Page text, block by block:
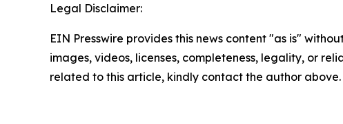
Legal Disclaimer:
EIN Presswire provides this news content "as is"
images, videos, licenses, completeness, legality, or
related to this article, kindly contact the author above.